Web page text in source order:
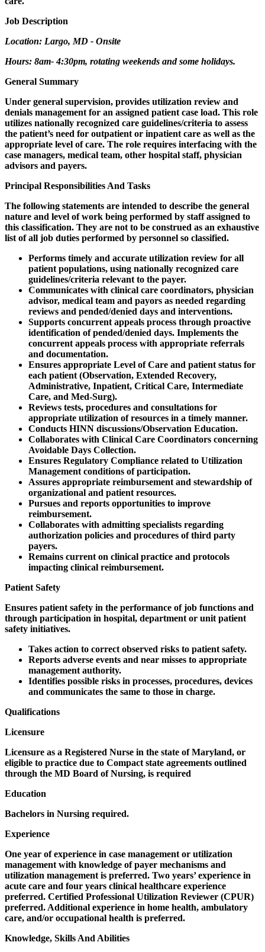
Job Description
Location: Largo, MD - Onsite
Hours: 8am- 4:30pm, rotating weekends and some holidays.
General Summary
Under general supervision, provides utilization review and
denials management for an assigned patient case load. This role
utilizes nationally recognized care guidelines/criteria to assess
the patient’s need for outpatient or inpatient care as well as the
appropriate level of care. The role requires interfacing with the
case managers, medical team, other hospital staff, physician
advisors and payers.
Principal Responsibilities And Tasks
The following statements are intended to describe the general
nature and level of work being performed by staff assigned to
this classification. They are not to be construed as an exhaustive
list of all job duties performed by personnel so classified.
Performs timely and accurate utilization review for all
patient populations, using nationally recognized care
guidelines/criteria relevant to the payer.
Communicates with clinical care coordinators, physician
advisor, medical team and payors as needed regarding
reviews and pended/denied days and interventions.
Supports concurrent appeals process through proactive
identification of pended/denied days. Implements the
concurrent appeals process with appropriate referrals
and documentation.
Ensures appropriate Level of Care and patient status for
each patient (Observation, Extended Recovery,
Administrative, Inpatient, Critical Care, Intermediate
Care, and Med-Surg).
Reviews tests, procedures and consultations for
appropriate utilization of resources in a timely manner.
Conducts HINN discussions/Observation Education.
Collaborates with Clinical Care Coordinators concerning
Avoidable Days Collection.
Ensures Regulatory Compliance related to Utilization
Management conditions of participation.
Assures appropriate reimbursement and stewardship of
organizational and patient resources.
Pursues and reports opportunities to improve
reimbursement.
Collaborates with admitting specialists regarding
authorization policies and procedures of third party
payers.
Remains current on clinical practice and protocols
impacting clinical reimbursement.
Patient Safety
Ensures patient safety in the performance of job functions and
through participation in hospital, department or unit patient
safety initiatives.
Takes action to correct observed risks to patient safety.
Reports adverse events and near misses to appropriate
management authority.
Identifies possible risks in processes, procedures, devices
and communicates the same to those in charge.
Qualifications
Licensure
Licensure as a Registered Nurse in the state of Maryland, or
eligible to practice due to Compact state agreements outlined
through the MD Board of Nursing, is required
Education
Bachelors in Nursing required.
Experience
One year of experience in case management or utilization
management with knowledge of payer mechanisms and
utilization management is preferred. Two years’ experience in
acute care and four years clinical healthcare experience
preferred. Certified Professional Utilization Reviewer (CPUR)
preferred. Additional experience in home health, ambulatory
care, and/or occupational health is preferred.
Knowledge, Skills And Abilities